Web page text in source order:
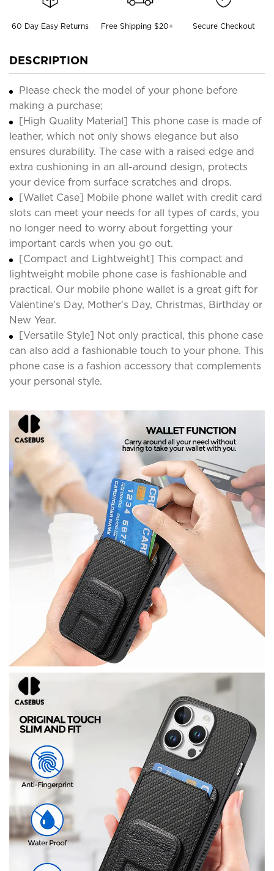
60 Day Easy Returns Free Shipping $20+ Secure Checkout
DESCRIPTION
Please check the model of your phone before
making a purchase;
[High Quality Material] This phone case is made of
leather, which not only shows elegance but also
ensures durability. The case with a raised edge and
extra cushioning in an all-around design, protects
your device from surface scratches and drops.
[Wallet Case] Mobile phone wallet with credit card
slots can meet your needs for all types of cards, you
no longer need to worry about forgetting your
important cards when you go out.
[Compact and Lightweight] This compact and
lightweight mobile phone case is fashionable and
practical. Our mobile phone wallet is a great gift for
Valentine's Day, Mother's Day, Christmas, Birthday or
New Year.
[Versatile Style] Not only practical, this phone case
can also add a fashionable touch to your phone. This
phone case is a fashion accessory that complements
your personal style.